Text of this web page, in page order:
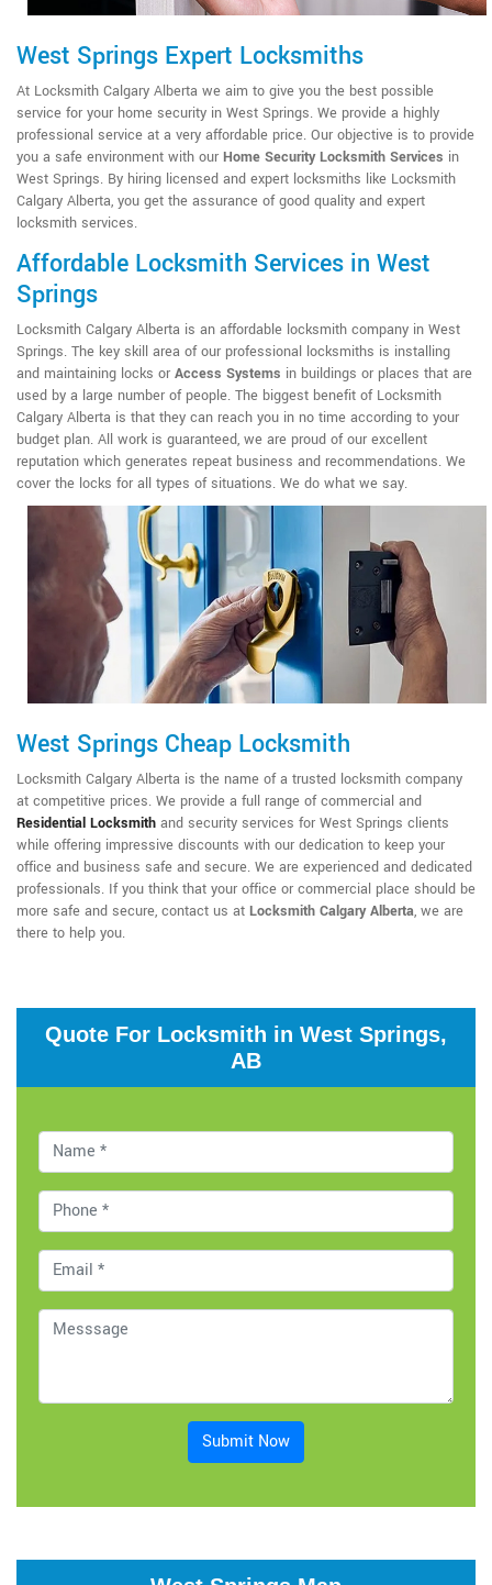
West Springs Expert Locksmiths
At Locksmith Calgary Alberta we aim to give you the best possible
service for your home security in West Springs. We provide a highly
professional service at a very affordable price. Our objective is to provide
you a safe environment with our Home Security Locksmith Services in
West Springs. By hiring licensed and expert locksmiths like Locksmith
Calgary Alberta, you get the assurance of good quality and expert
locksmith services.
Affordable Locksmith Services in West
Springs
Locksmith Calgary Alberta is an affordable locksmith company in West
Springs. The key skill area of our professional locksmiths is installing
and maintaining locks or Access Systems in buildings or places that are
used by a large number of people. The biggest benefit of Locksmith
Calgary Alberta is that they can reach you in no time according to your
budget plan. All work is guaranteed, we are proud of our excellent
reputation which generates repeat business and recommendations. We
cover the locks for all types of situations. We do what we say.
West Springs Cheap Locksmith
Locksmith Calgary Alberta is the name of a trusted locksmith company
at competitive prices. We provide a full range of commercial and
Residential Locksmith and security services for West Springs clients
while offering impressive discounts with our dedication to keep your
office and business safe and secure. We are experienced and dedicated
professionals. If you think that your office or commercial place should be
more safe and secure, contact us at Locksmith Calgary Alberta, we are
there to help you.
Quote For Locksmith in West Springs,
AB
Submit Now